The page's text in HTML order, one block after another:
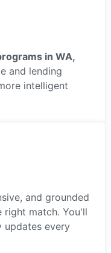
in WA,
and lending
intelligent
and grounded
right match. You'll
updates every